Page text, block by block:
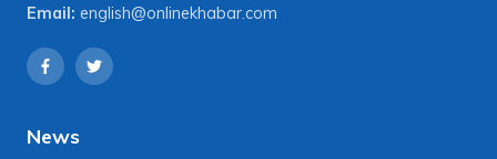
Email: english@onlinekhabar.com
News